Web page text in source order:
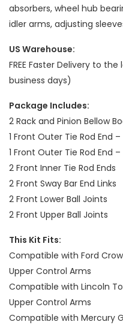
absorbers, wheel hub
idler arms, adjusting
US Warehouse:
FREE Faster Delivery to
business days)
Package Includes:
2 Rack and Pinion Bellow
1 Front Outer Tie Rod End
1 Front Outer Tie Rod End
2 Front Inner Tie Rod Ends
2 Front Sway Bar End Links
2 Front Lower Ball Joints
2 Front Upper Ball Joints
This Kit Fits:
Compatible with Ford
Upper Control Arms
Compatible with Lincoln
Upper Control Arms
Compatible with Mercury